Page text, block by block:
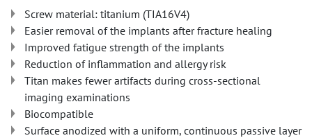
Screw material: titanium (TIA16V4)
Easier removal of the implants after fracture healing
Improved fatigue strength of the implants
Reduction of inflammation and allergy risk
Titan makes fewer artifacts during cross-sectional
imaging examinations
Biocompatible
Surface anodized with a uniform, continuous passive layer